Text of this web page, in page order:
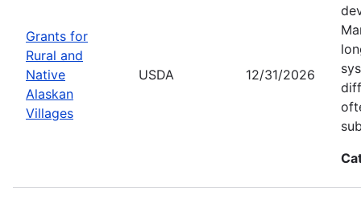
Grants for
Rural and
Native
Alaskan
Villages
USDA 12/31/2026